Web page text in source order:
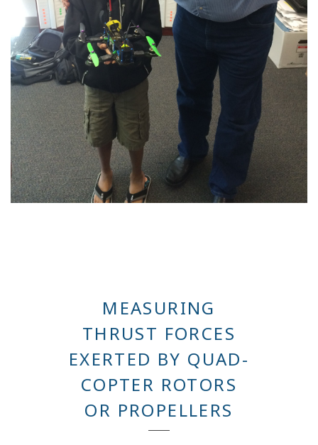
MEASURING
THRUST FORCES
EXERTED BY QUAD-
COPTER ROTORS
OR PROPELLERS